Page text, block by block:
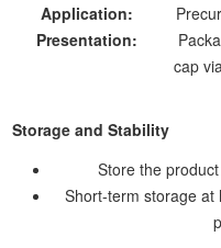
Application:
Presentation:
cap
Storage and Stability
Store the
Short-term storage at